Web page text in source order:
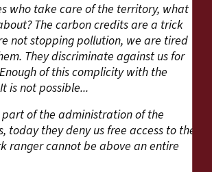
who take care of the territory, what
The carbon credits are a trick
not stopping pollution, we are tired
They discriminate against us for
of this complicity with the
is not possible...
of the administration of the
today they deny us free access to the
ranger cannot be above an entire